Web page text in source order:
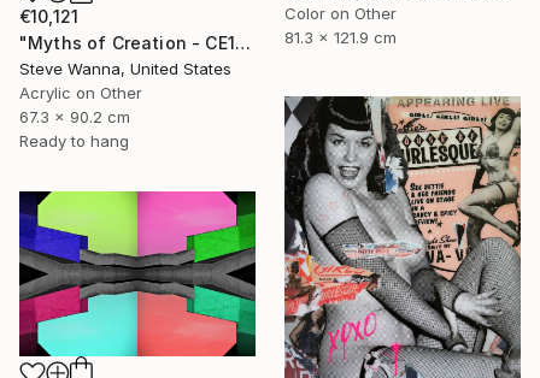
Color on Other
81.3 x 121.9 cm
€10,121
"Myths of Creation - CE191120.1128" Mixed Media
Steve Wanna, United States
Acrylic on Other
67.3 x 90.2 cm
Ready to hang